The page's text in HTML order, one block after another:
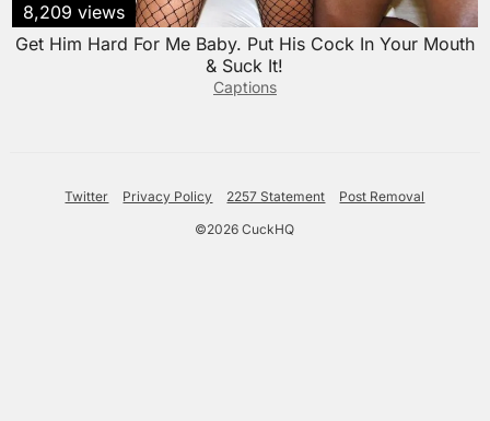
8,209 views
Get Him Hard For Me Baby. Put His Cock In Your Mouth
& Suck It!
Captions
Twitter Privacy Policy 2257 Statement
Post Removal
©2026 CuckHQ